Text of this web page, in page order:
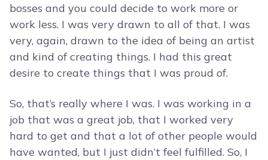
bosses and you could decide to work more or
work less. I was very drawn to all of that. I was
very, again, drawn to the idea of being an artist
and kind of creating things. I had this great
desire to create things that I was proud of.
So, that’s really where I was. I was working in a
job that was a great job, that I worked very
hard to get and that a lot of other people would
have wanted, but I just didn’t feel fulfilled. So, I